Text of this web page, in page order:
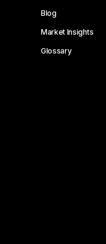
Blog
Market Insights
Glossary